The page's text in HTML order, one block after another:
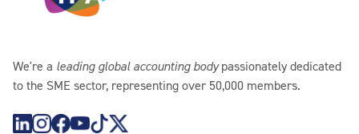
We're a leading global accounting bodypassionately dedicated
to the SME sector, representing over 50,000 members.